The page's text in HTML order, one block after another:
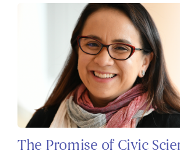
The Promise of Civic